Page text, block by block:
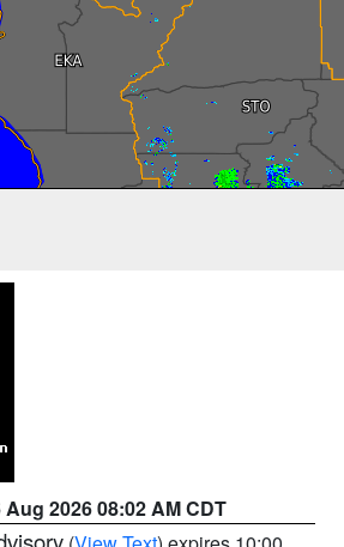
Aug 2026 08:02 AM CDT